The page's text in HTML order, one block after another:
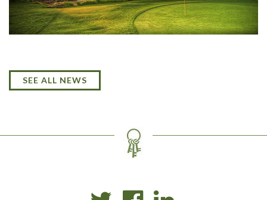
SEE ALL NEWS